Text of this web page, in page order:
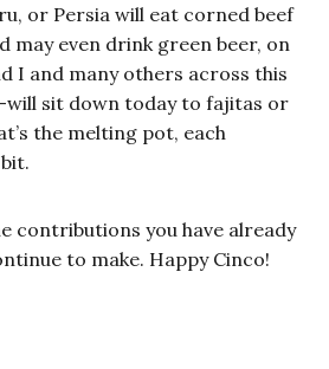
or Persia will eat corned beef
may even drink green beer, on
I and many others across this
sit down today to fajitas or
the melting pot, each
contributions you have already
to make. Happy Cinco!